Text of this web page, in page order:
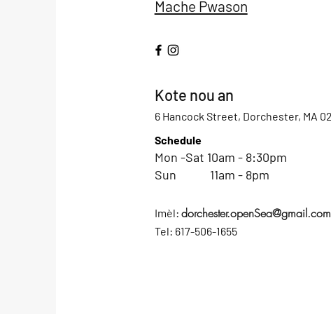
Mache Pwason
Kote nou an
6 Hancock Street, Dorchester, MA
Schedule
Mon -Sat 10am - 8:30pm
Sun 11am - 8pm
Imèl: dorchester.openSea@gmail.com
Tel: 617-506-1655